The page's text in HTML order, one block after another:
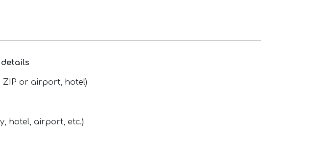
ZIP or airport, hotel)
hotel, airport, etc.)